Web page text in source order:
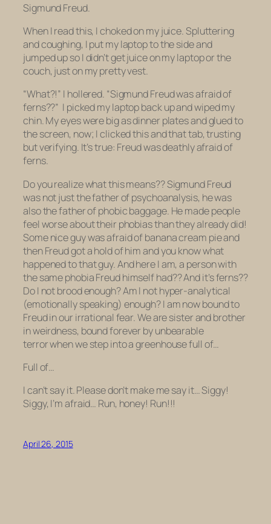
Sigmund Freud.
When I read this, I choked on my juice. Spluttering
and coughing, I put my laptop to the side and
jumped up so I didn’t get juice on my laptop or the
couch, just on my pretty vest.
“What?!” I hollered. “Sigmund Freud wasafraid of
ferns??” I picked my laptop back up and wiped my
chin. My eyes were big as dinner plates and glued to
the screen, now; I clicked this and that tab, trusting
but verifying. It’s true: Freud was deathly afraid of
ferns.
Do you realize what this means?? Sigmund Freud
was not just the father of psychoanalysis, he was
alsothe father of phobic baggage. He made people
feel worse about their phobias than they alreadydid!
Some nice guy was afraid of banana cream pie and
then Freud got a hold of him and you know what
happened to that guy. And here I am, a person with
the same phobia Freud himself had??And it’sferns??
Do I not brood enough? Am I not hyper-analytical
(emotionally speaking) enough? I am now bound to
Freud in our irrational fear. We are sister and brother
in weirdness, bound forever by unbearable
terror when we step into a greenhouse full of…
Full of…
I can’t say it. Please don’t make me say it… Siggy!
Siggy, I’m afraid… Run, honey! Run!!!
April 26, 2015